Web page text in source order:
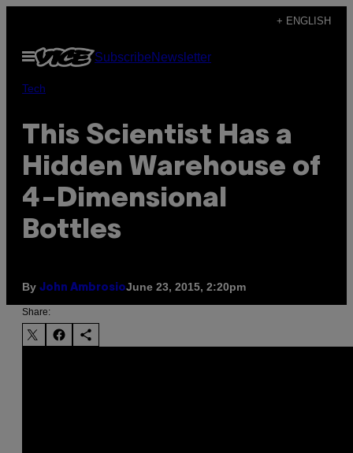
content
+ ENGLISH
Open
Menu
SubscribeNewsletter
Tech
This Scientist Has a
Hidden Warehouse of
4-Dimensional
Bottles
By John AmbrosioJune 23, 2015, 2:20pm
Share: